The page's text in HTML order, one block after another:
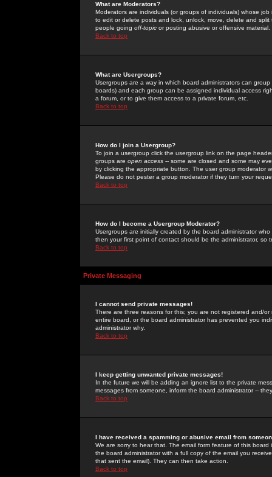
What are Moderators?
Moderators are individuals (or groups of individuals) whose
to edit or delete posts and lock, unlock, move, delete and
people going off-topic or posting abusive or offensive material.
Back to top
What are Usergroups?
Usergroups are a way in which board administrators can
boards) and each group can be assigned individual access
a forum, or to give them access to a private forum, etc.
Back to top
How do I join a Usergroup?
To join a usergroup click the usergroup link on the page
groups are open access -- some are closed and some may
by clicking the appropriate button. The user group moderator
Please do not pester a group moderator if they turn your
Back to top
How do I become a Usergroup Moderator?
Usergroups are initially created by the board administrator
then your first point of contact should be the administrator, so
Back to top
Private Messaging
I cannot send private messages!
There are three reasons for this; you are not registered and/
entire board, or the board administrator has prevented you
administrator why.
Back to top
I keep getting unwanted private messages!
In the future we will be adding an ignore list to the private
messages from someone, inform the board administrator --
Back to top
I have received a spamming or abusive email from
We are sorry to hear that. The email form feature of this
the board administrator with a full copy of the email you
that sent the email). They can then take action.
Back to top